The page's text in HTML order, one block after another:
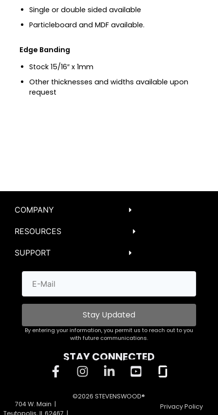
Single or double sided available
Particleboard and MDF available.
Edge Banding
Stock 15/16″ x 1mm
Other thicknesses and widths available upon
request
COMPANY
RESOURCES
SUPPORT
Stay Updated
By entering your information, you permit us to reach out to you
with future communications.
STAY CONNECTED
704 W. Main |
Teutopolis, IL 62467 |
©2026 STEVENSWOOD®
Privacy Policy